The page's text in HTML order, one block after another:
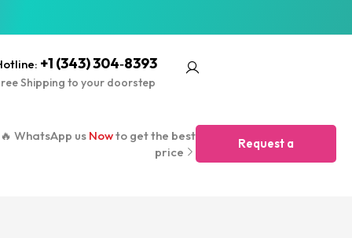
+1 (343) 304‑8393
Shipping to your doorstep
🔥 WhatsApp us Nowto get the best
price
Request a